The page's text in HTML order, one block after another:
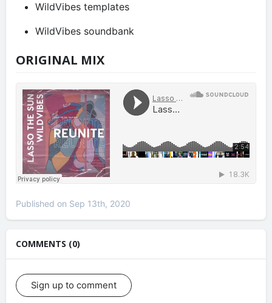
WildVibes templates
WildVibes soundbank
ORIGINAL MIX
Published on Sep 13th, 2020
COMMENTS (0)
Sign up to comment